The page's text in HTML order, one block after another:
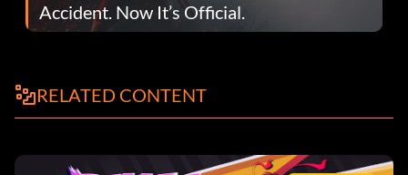
Accident. Now It’s Official.
RELATED CONTENT